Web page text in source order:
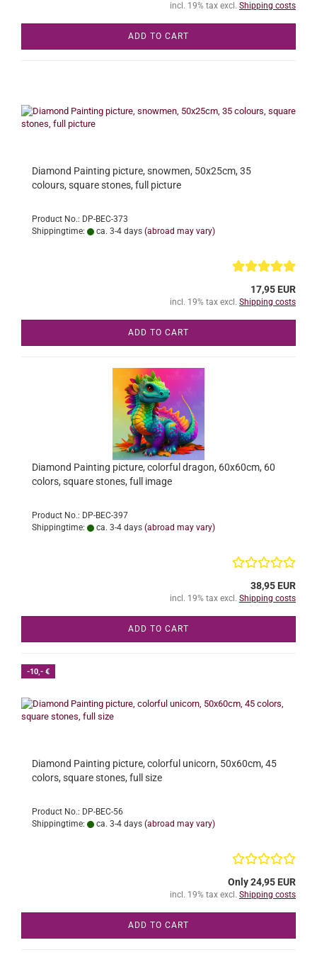
incl. 19% tax excl. Shipping costs
ADD TO CART
Diamond Painting picture, snowmen, 50x25cm, 35
colours, square stones, full picture
Product No.: DP-BEC-373
Shippingtime:
ca. 3-4 days (abroad may vary)
17,95 EUR
incl. 19% tax excl. Shipping costs
ADD TO CART
Diamond Painting picture, colorful dragon, 60x60cm, 60
colors, square stones, full image
Product No.: DP-BEC-397
Shippingtime:
ca. 3-4 days (abroad may vary)
38,95 EUR
incl. 19% tax excl. Shipping costs
ADD TO CART
-10,- €
Diamond Painting picture, colorful unicorn, 50x60cm, 45
colors, square stones, full size
Product No.: DP-BEC-56
Shippingtime:
ca. 3-4 days (abroad may vary)
Only 24,95 EUR
incl. 19% tax excl. Shipping costs
ADD TO CART